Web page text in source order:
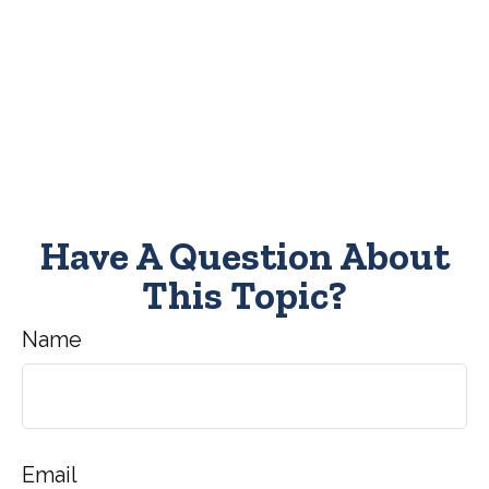
Have A Question About
This Topic?
Name
Email